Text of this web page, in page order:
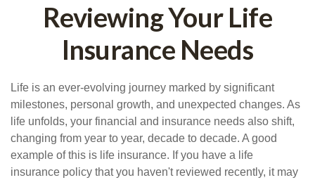
Reviewing Your Life
Insurance Needs
Life is an ever-evolving journey marked by significant
milestones, personal growth, and unexpected changes. As
life unfolds, your financial and insurance needs also shift,
changing from year to year, decade to decade. A good
example of this is life insurance. If you have a life
insurance policy that you haven't reviewed recently, it may